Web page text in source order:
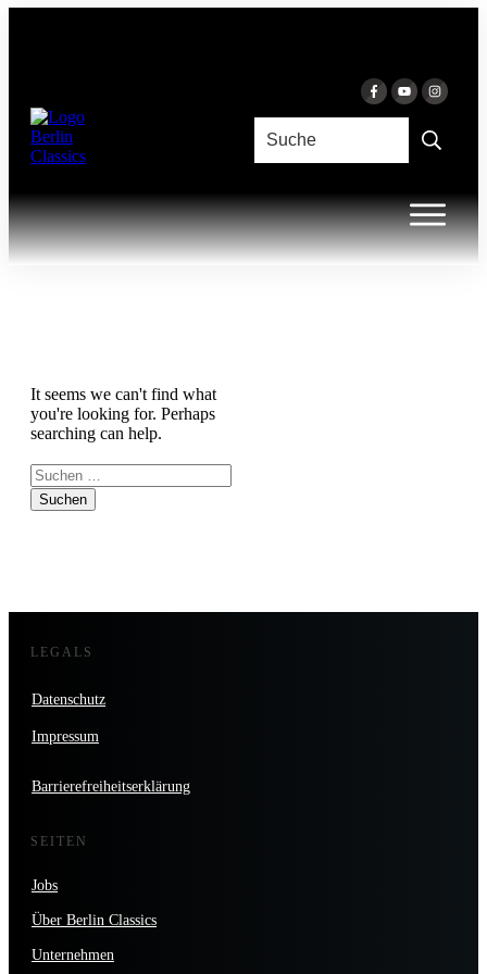
Inhalt
It seems we can't find what
you're looking for. Perhaps
searching can help.
Suchen
nach:
LEGALS
Datenschutz
Impressum
Barrierefreiheitserklärung
SEITEN
Jobs
Über Berlin Classics
Unternehmen